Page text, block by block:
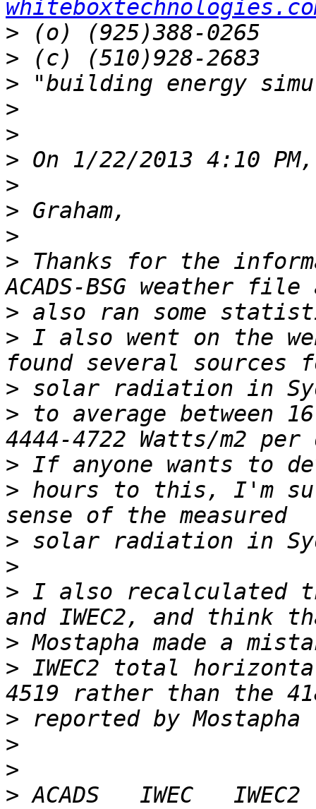
>
>
>
>
>
>
>
>
>
> Thanks for the
>
> I also went on the
>
> to average between
>
> hours to this, I'm
>
>
> I also recalculated
>
> IWEC2 total
>
>
>
> ACADS   IWEC